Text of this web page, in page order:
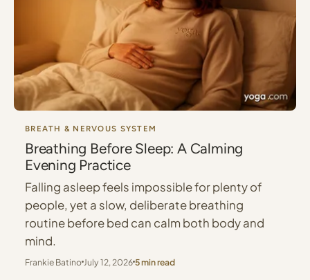
BREATH & NERVOUS SYSTEM
Breathing Before Sleep: A Calming
Evening Practice
Falling asleep feels impossible for plenty of
people, yet a slow, deliberate breathing
routine before bed can calm both body and
mind.
Frankie Batino July 12, 20265 min read